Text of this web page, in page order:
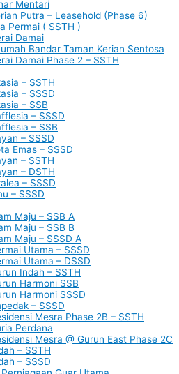
Mentari
Putra – Leasehold (Phase 6)
Permai ( SSTH )
Damai
Bandar Taman Kerian Sentosa
Damai Phase 2 – SSTH
– SSTH
– SSSD
– SSB
– SSSD
– SSB
– SSSD
Emas – SSSD
– SSTH
– DSTH
– SSSD
– SSSD
Maju – SSB A
Maju – SSB B
Maju – SSSD A
Utama – SSSD
Utama – DSSD
Indah – SSTH
Harmoni SSB
Harmoni SSSD
– SSSD
Mesra Phase 2B – SSTH
Perdana
Mesra @ Gurun East Phase 2C
– SSTH
– SSSD